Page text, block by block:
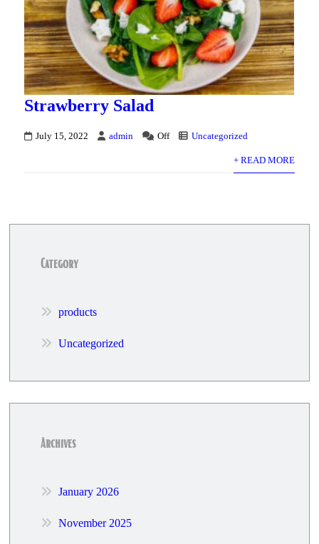
Strawberry Salad
July 15, 2022 admin Off Uncategorized
+ READ MORE
Category
products
Uncategorized
Archives
January 2026
November 2025